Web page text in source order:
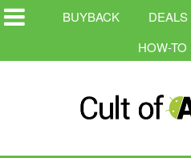
BUYBACK DEALS
HOW-TO